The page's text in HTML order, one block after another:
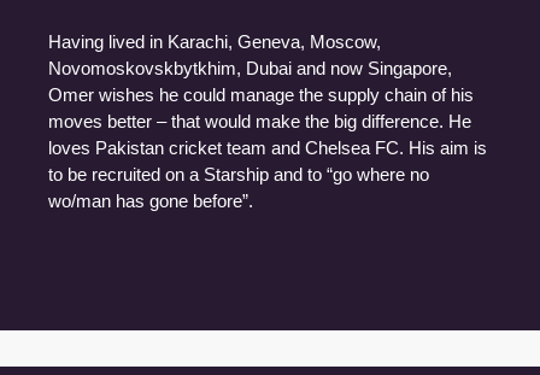
Having lived in Karachi, Geneva, Moscow,
Novomoskovskbytkhim, Dubai and now Singapore,
Omer wishes he could manage the supply chain of his
moves better – that would make the big difference. He
loves Pakistan cricket team and Chelsea FC. His aim is
to be recruited on a Starship and to “go where no
wo/man has gone before”.